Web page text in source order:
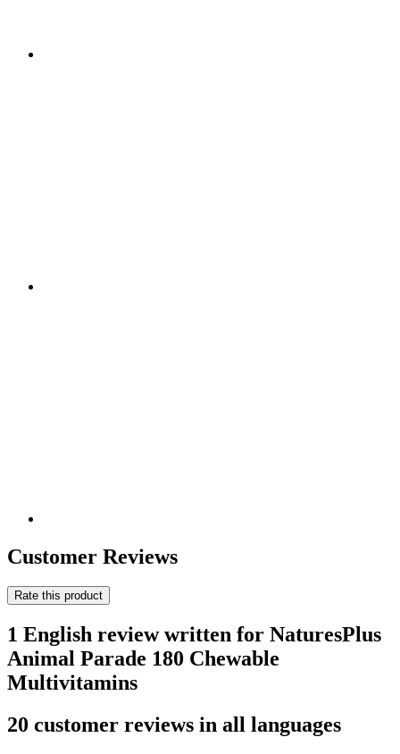
Customer Reviews
Rate this product
1 English review written for NaturesPlus
Animal Parade 180 Chewable
Multivitamins
20 customer reviews in all languages